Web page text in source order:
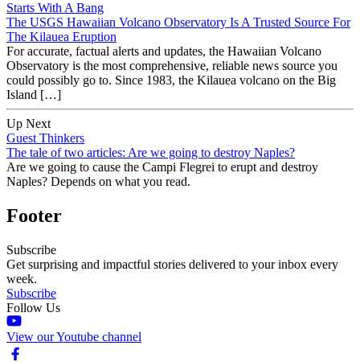
Starts With A Bang
The USGS Hawaiian Volcano Observatory Is A Trusted Source For
The Kilauea Eruption
For accurate, factual alerts and updates, the Hawaiian Volcano
Observatory is the most comprehensive, reliable news source you
could possibly go to. Since 1983, the Kilauea volcano on the Big
Island […]
Up Next
Guest Thinkers
The tale of two articles: Are we going to destroy Naples?
Are we going to cause the Campi Flegrei to erupt and destroy
Naples? Depends on what you read.
Footer
Subscribe
Get surprising and impactful stories delivered to your inbox every
week.
Subscribe
Follow Us
View our Youtube channel